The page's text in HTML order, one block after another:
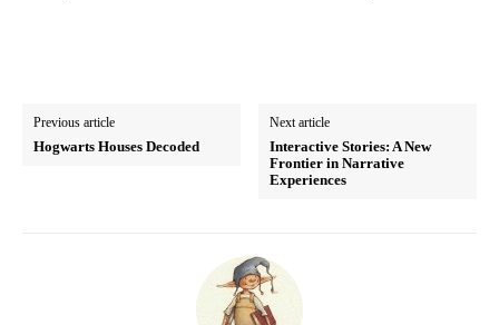
Previous article
Hogwarts Houses Decoded
Next article
Interactive Stories: A New
Frontier in Narrative
Experiences